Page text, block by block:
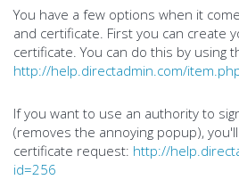
You have a few options when it
and certificate. First you can create
certificate. You can do this by using
http://help.directadmin.com/
If you want to use an authority to
(removes the annoying popup),
certificate request: http://
id=256